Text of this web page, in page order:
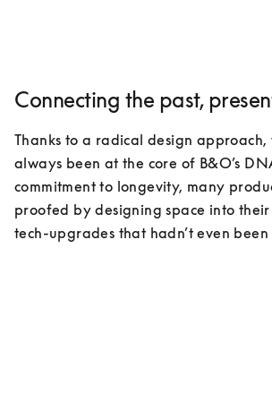
Connecting the past,
Thanks to a radical design approach,
always been at the core of B&O’s
commitment to longevity, many
proofed by designing space into
tech-upgrades that hadn’t even